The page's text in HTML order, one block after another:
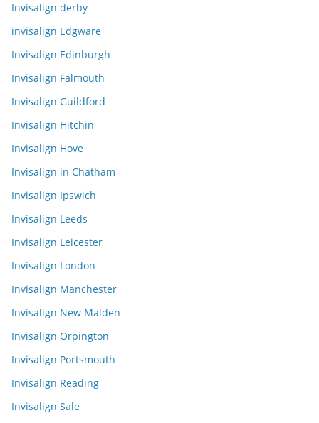
Invisalign derby
invisalign Edgware
Invisalign Edinburgh
Invisalign Falmouth
Invisalign Guildford
Invisalign Hitchin
Invisalign Hove
Invisalign in Chatham
Invisalign Ipswich
Invisalign Leeds
Invisalign Leicester
Invisalign London
Invisalign Manchester
Invisalign New Malden
Invisalign Orpington
Invisalign Portsmouth
Invisalign Reading
Invisalign Sale